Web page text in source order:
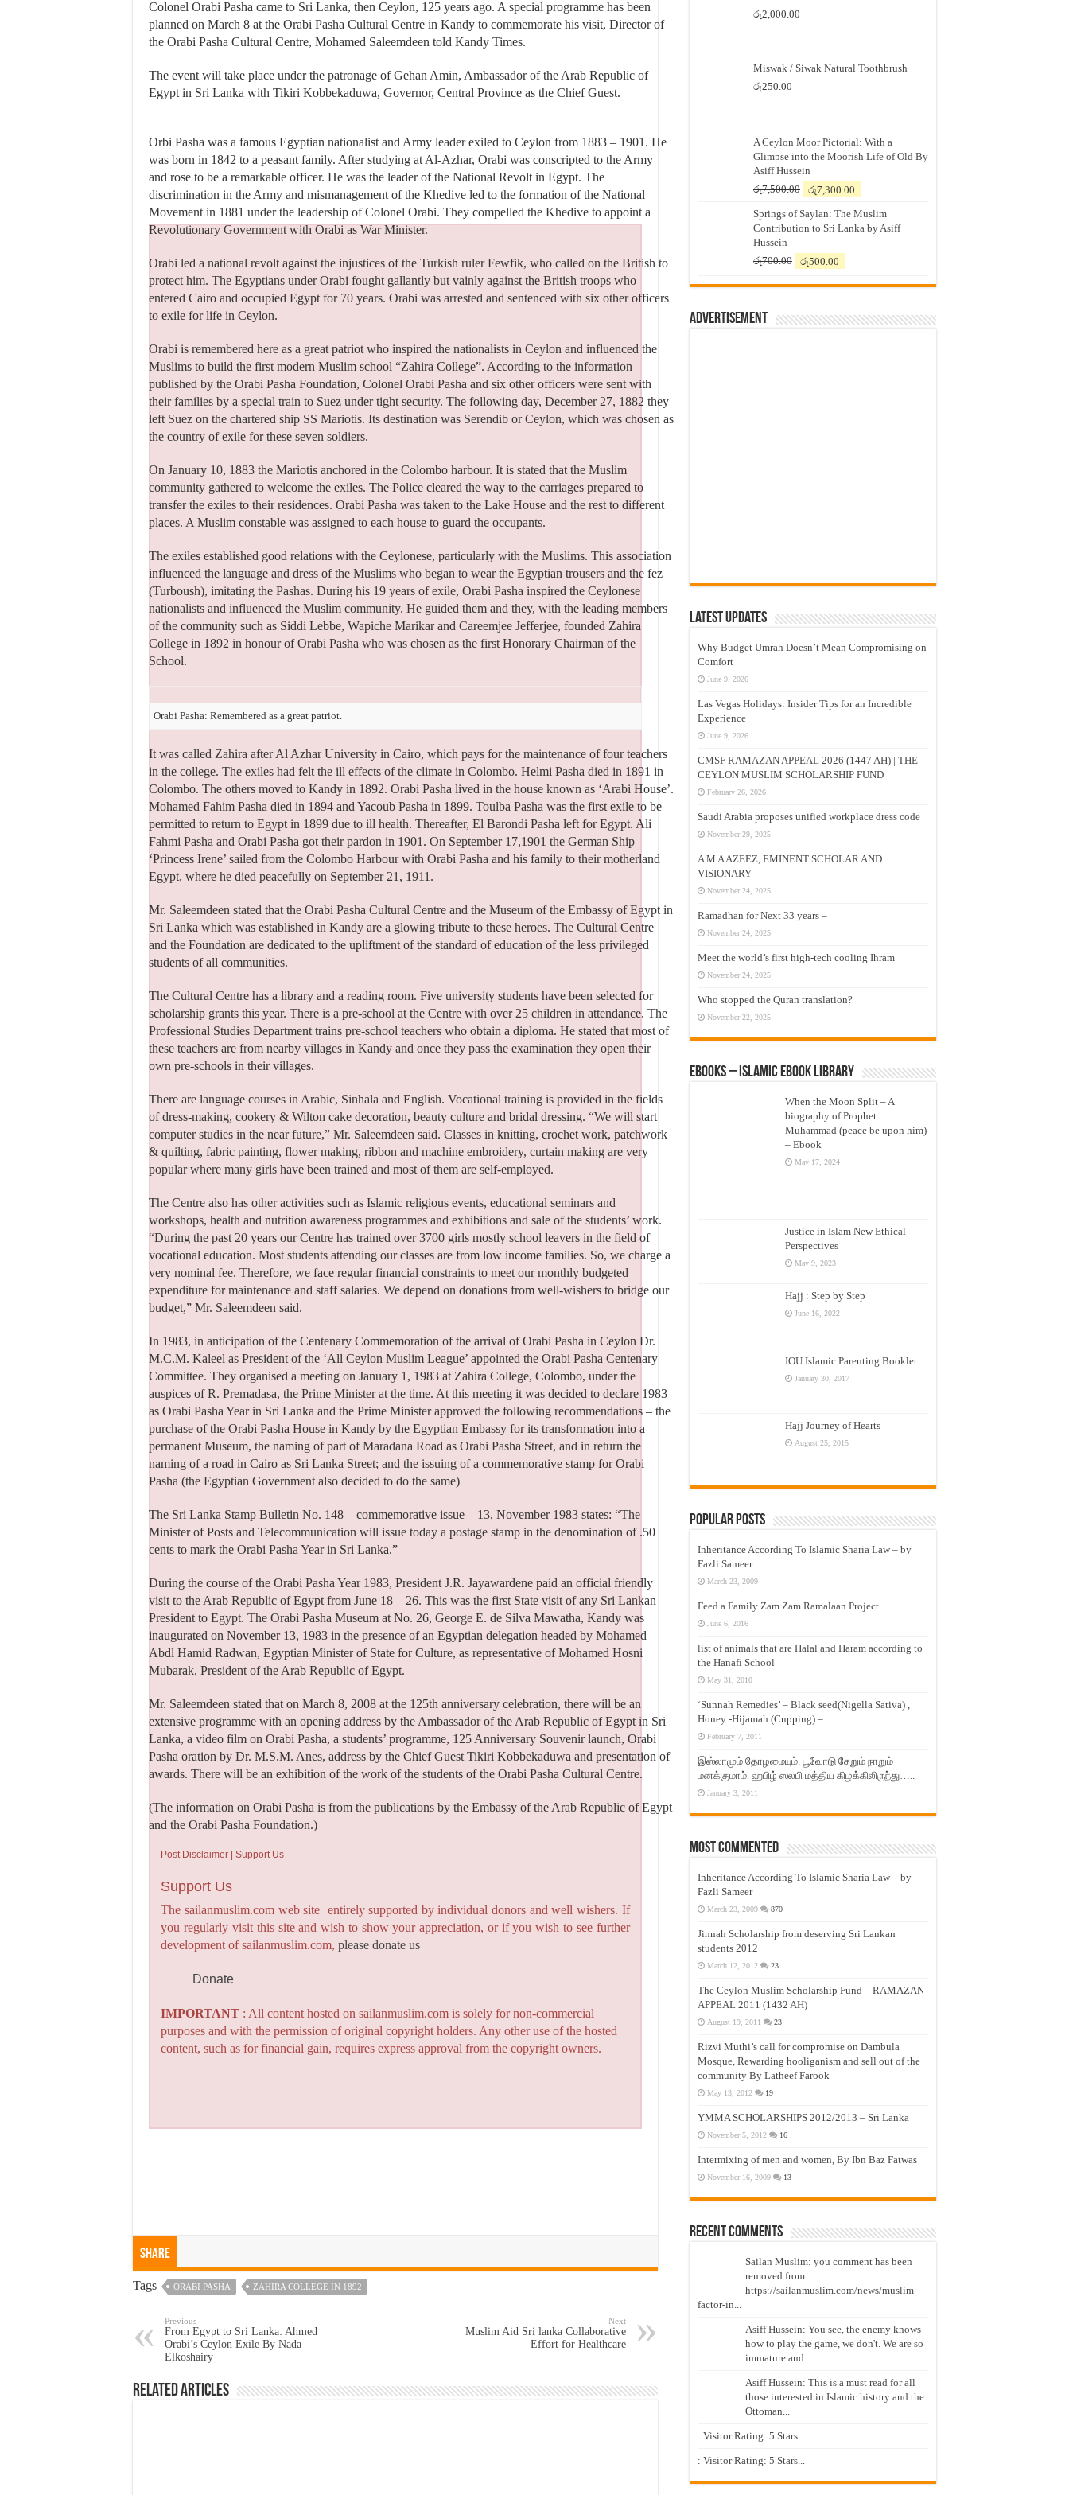
Colonel Orabi Pasha came to Sri Lanka, then Ceylon, 125 years ago. A special programme has been
planned on March 8 at the Orabi Pasha Cultural Centre in Kandy to commemorate his visit, Director of
the Orabi Pasha Cultural Centre, Mohamed Saleemdeen told Kandy Times.
The event will take place under the patronage of Gehan Amin, Ambassador of the Arab Republic of
Egypt in Sri Lanka with Tikiri Kobbekaduwa, Governor, Central Province as the Chief Guest.
Orbi Pasha was a famous Egyptian nationalist and Army leader exiled to Ceylon from 1883 – 1901. He
was born in 1842 to a peasant family. After studying at Al-Azhar, Orabi was conscripted to the Army
and rose to be a remarkable officer. He was the leader of the National Revolt in Egypt. The
discrimination in the Army and mismanagement of the Khedive led to the formation of the National
Movement in 1881 under the leadership of Colonel Orabi. They compelled the Khedive to appoint a
Revolutionary Government with Orabi as War Minister.
Orabi led a national revolt against the injustices of the Turkish ruler Fewfik, who called on the British to
protect him. The Egyptians under Orabi fought gallantly but vainly against the British troops who
entered Cairo and occupied Egypt for 70 years. Orabi was arrested and sentenced with six other officers
to exile for life in Ceylon.
Orabi is remembered here as a great patriot who inspired the nationalists in Ceylon and influenced the
Muslims to build the first modern Muslim school “Zahira College”. According to the information
published by the Orabi Pasha Foundation, Colonel Orabi Pasha and six other officers were sent with
their families by a special train to Suez under tight security. The following day, December 27, 1882 they
left Suez on the chartered ship SS Mariotis. Its destination was Serendib or Ceylon, which was chosen as
the country of exile for these seven soldiers.
On January 10, 1883 the Mariotis anchored in the Colombo harbour. It is stated that the Muslim
community gathered to welcome the exiles. The Police cleared the way to the carriages prepared to
transfer the exiles to their residences. Orabi Pasha was taken to the Lake House and the rest to different
places. A Muslim constable was assigned to each house to guard the occupants.
The exiles established good relations with the Ceylonese, particularly with the Muslims. This association
influenced the language and dress of the Muslims who began to wear the Egyptian trousers and the fez
(Turboush), imitating the Pashas. During his 19 years of exile, Orabi Pasha inspired the Ceylonese
nationalists and influenced the Muslim community. He guided them and they, with the leading members
of the community such as Siddi Lebbe, Wapiche Marikar and Careemjee Jefferjee, founded Zahira
College in 1892 in honour of Orabi Pasha who was chosen as the first Honorary Chairman of the
School.
Orabi Pasha: Remembered as a great patriot.
It was called Zahira after Al Azhar University in Cairo, which pays for the maintenance of four teachers
in the college. The exiles had felt the ill effects of the climate in Colombo. Helmi Pasha died in 1891 in
Colombo. The others moved to Kandy in 1892. Orabi Pasha lived in the house known as ‘Arabi House’.
Mohamed Fahim Pasha died in 1894 and Yacoub Pasha in 1899. Toulba Pasha was the first exile to be
permitted to return to Egypt in 1899 due to ill health. Thereafter, El Barondi Pasha left for Egypt. Ali
Fahmi Pasha and Orabi Pasha got their pardon in 1901. On September 17,1901 the German Ship
‘Princess Irene’ sailed from the Colombo Harbour with Orabi Pasha and his family to their motherland
Egypt, where he died peacefully on September 21, 1911.
Mr. Saleemdeen stated that the Orabi Pasha Cultural Centre and the Museum of the Embassy of Egypt in
Sri Lanka which was established in Kandy are a glowing tribute to these heroes. The Cultural Centre
and the Foundation are dedicated to the upliftment of the standard of education of the less privileged
students of all communities.
The Cultural Centre has a library and a reading room. Five university students have been selected for
scholarship grants this year. There is a pre-school at the Centre with over 25 children in attendance. The
Professional Studies Department trains pre-school teachers who obtain a diploma. He stated that most of
these teachers are from nearby villages in Kandy and once they pass the examination they open their
own pre-schools in their villages.
There are language courses in Arabic, Sinhala and English. Vocational training is provided in the fields
of dress-making, cookery & Wilton cake decoration, beauty culture and bridal dressing. “We will start
computer studies in the near future,” Mr. Saleemdeen said. Classes in knitting, crochet work, patchwork
& quilting, fabric painting, flower making, ribbon and machine embroidery, curtain making are very
popular where many girls have been trained and most of them are self-employed.
The Centre also has other activities such as Islamic religious events, educational seminars and
workshops, health and nutrition awareness programmes and exhibitions and sale of the students’ work.
“During the past 20 years our Centre has trained over 3700 girls mostly school leavers in the field of
vocational education. Most students attending our classes are from low income families. So, we charge a
very nominal fee. Therefore, we face regular financial constraints to meet our monthly budgeted
expenditure for maintenance and staff salaries. We depend on donations from well-wishers to bridge our
budget,” Mr. Saleemdeen said.
In 1983, in anticipation of the Centenary Commemoration of the arrival of Orabi Pasha in Ceylon Dr.
M.C.M. Kaleel as President of the ‘All Ceylon Muslim League’ appointed the Orabi Pasha Centenary
Committee. They organised a meeting on January 1, 1983 at Zahira College, Colombo, under the
auspices of R. Premadasa, the Prime Minister at the time. At this meeting it was decided to declare 1983
as Orabi Pasha Year in Sri Lanka and the Prime Minister approved the following recommendations – the
purchase of the Orabi Pasha House in Kandy by the Egyptian Embassy for its transformation into a
permanent Museum, the naming of part of Maradana Road as Orabi Pasha Street, and in return the
naming of a road in Cairo as Sri Lanka Street; and the issuing of a commemorative stamp for Orabi
Pasha (the Egyptian Government also decided to do the same)
The Sri Lanka Stamp Bulletin No. 148 – commemorative issue – 13, November 1983 states: “The
Minister of Posts and Telecommunication will issue today a postage stamp in the denomination of .50
cents to mark the Orabi Pasha Year in Sri Lanka.”
During the course of the Orabi Pasha Year 1983, President J.R. Jayawardene paid an official friendly
visit to the Arab Republic of Egypt from June 18 – 26. This was the first State visit of any Sri Lankan
President to Egypt. The Orabi Pasha Museum at No. 26, George E. de Silva Mawatha, Kandy was
inaugurated on November 13, 1983 in the presence of an Egyptian delegation headed by Mohamed
Abdl Hamid Radwan, Egyptian Minister of State for Culture, as representative of Mohamed Hosni
Mubarak, President of the Arab Republic of Egypt.
Mr. Saleemdeen stated that on March 8, 2008 at the 125th anniversary celebration, there will be an
extensive programme with an opening address by the Ambassador of the Arab Republic of Egypt in Sri
Lanka, a video film on Orabi Pasha, a students’ programme, 125 Anniversary Souvenir launch, Orabi
Pasha oration by Dr. M.S.M. Anes, address by the Chief Guest Tikiri Kobbekaduwa and presentation of
awards. There will be an exhibition of the work of the students of the Orabi Pasha Cultural Centre.
(The information on Orabi Pasha is from the publications by the Embassy of the Arab Republic of Egypt
and the Orabi Pasha Foundation.)
Post Disclaimer | Support Us
Support Us
The sailanmuslim.com web site entirely supported by individual donors and well wishers. If
you regularly visit this site and wish to show your appreciation, or if you wish to see further
development of sailanmuslim.com,please donate us
Donate
IMPORTANT : All content hosted on sailanmuslim.com is solely for non-commercial
purposes and with the permission of original copyright holders. Any other use of the hosted
content, such as for financial gain, requires express approval from the copyright owners.
Share
Tags ORABI PASHA ZAHIRA COLLEGE IN 1892
Previous
From Egypt to Sri Lanka: Ahmed
Orabi’s Ceylon Exile By Nada
Elkoshairy
Next
Muslim Aid Sri lanka Collaborative
Effort for Healthcare
Related Articles
රු2,000.00
Miswak / Siwak Natural Toothbrush
රු250.00
A Ceylon Moor Pictorial: With a
Glimpse into the Moorish Life of Old By
Asiff Hussein
රු7,500.00
Original
was:
රු7,500.00.
රු7,300.00
is:
රු7,300.00.
Springs of Saylan: The Muslim
Contribution to Sri Lanka by Asiff
Hussein
රු700.00
Original
was:
රු500.00
is:
Advertisement
Latest Updates
Why Budget Umrah Doesn’t Mean Compromising on
Comfort
June 9, 2026
Las Vegas Holidays: Insider Tips for an Incredible
Experience
June 9, 2026
CMSF RAMAZAN APPEAL 2026 (1447 AH) | THE
CEYLON MUSLIM SCHOLARSHIP FUND
February 26, 2026
Saudi Arabia proposes unified workplace dress code
November 29, 2025
A M A AZEEZ, EMINENT SCHOLAR AND
VISIONARY
November 24, 2025
Ramadhan for Next 33 years –
November 24, 2025
Meet the world’s first high-tech cooling Ihram
November 24, 2025
Who stopped the Quran translation?
November 22, 2025
eBooks – Islamic eBook Library
When the Moon Split – A
biography of Prophet
Muhammad (peace be upon him)
– Ebook
May 17, 2024
Justice in Islam New Ethical
Perspectives
May 9, 2023
Hajj : Step by Step
June 16, 2022
IOU Islamic Parenting Booklet
January 30, 2017
Hajj Journey of Hearts
August 25, 2015
Popular Posts
Inheritance According To Islamic Sharia Law – by
Fazli Sameer
March 23, 2009
Feed a Family Zam Zam Ramalaan Project
June 6, 2016
list of animals that are Halal and Haram according to
the Hanafi School
May 31, 2010
‘Sunnah Remedies’ – Black seed(Nigella Sativa) ,
Honey -Hijamah (Cupping) –
February 7, 2011
இஸ்லாமும் தோழமையும். பூவோடு சேறும் நாறும்
மனக்குமாம். ஹபிழ் ஸலபி மத்திய கிழக்கிலிருந்து…..
January 3, 2011
Most Commented
Inheritance According To Islamic Sharia Law – by
Fazli Sameer
March 23, 2009 870
Jinnah Scholarship from deserving Sri Lankan
students 2012
March 12, 2012 23
The Ceylon Muslim Scholarship Fund – RAMAZAN
APPEAL 2011 (1432 AH)
August 19, 2011 23
Rizvi Muthi’s call for compromise on Dambula
Mosque, Rewarding hooliganism and sell out of the
community By Latheef Farook
May 13, 2012 19
YMMA SCHOLARSHIPS 2012/2013 – Sri Lanka
November 5, 2012 16
Intermixing of men and women, By Ibn Baz Fatwas
November 16, 2009 13
Recent Comments
Sailan Muslim: you comment has been
removed from
https://sailanmuslim.com/news/muslim-
factor-in...
Asiff Hussein: You see, the enemy knows
how to play the game, we don't. We are so
immature and...
Asiff Hussein: This is a must read for all
those interested in Islamic history and the
Ottoman...
: Visitor Rating: 5 Stars...
: Visitor Rating: 5 Stars...